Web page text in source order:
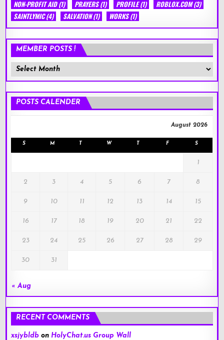
NON-PROFIT AID(1) PRAYERS(1) PROFILE(1) ROBLOX.COM(3)
SAINTLYMIC(4) SALVATION(1) WORKS(1)
MEMBER POSTS !
Member
Posts
POSTS CALENDER
August 2026
S M T W T F S
1
2 3 4 5 6 7 8
9 10 11 12 13 14 15
16 17 18 19 20 21 22
23 24 25 26 27 28 29
30 31
« Aug
RECENT COMMENTS
xsjybldb on HolyChat.us Group Wall